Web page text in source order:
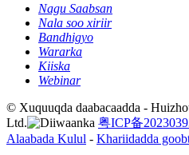
Nagu Saabsan
Nala soo xiriir
Bandhigyo
Wararka
Kiiska
Webinar
© Xuquuqda daabacaadda -
Ltd.
粤ICP备
Alaabada Kulul - Khariidadda